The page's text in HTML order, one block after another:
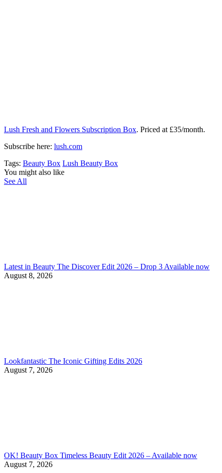
Lush Fresh and Flowers Subscription Box. Priced at £35/month.
Subscribe here: lush.com
Tags: Beauty Box Lush Beauty Box
You might also like
See All
Latest in Beauty The Discover Edit 2026 – Drop 3 Available now
August 8, 2026
Lookfantastic The Iconic Gifting Edits 2026
August 7, 2026
OK! Beauty Box Timeless Beauty Edit 2026 – Available now
August 7, 2026